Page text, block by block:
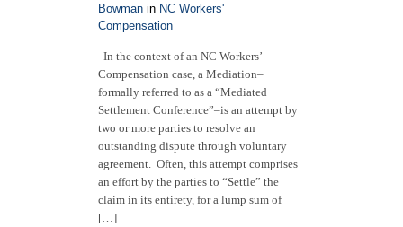
Bowman in NC Workers'
Compensation
In the context of an NC Workers’
Compensation case, a Mediation–
formally referred to as a “Mediated
Settlement Conference”–is an attempt by
two or more parties to resolve an
outstanding dispute through voluntary
agreement. Often, this attempt comprises
an effort by the parties to “Settle” the
claim in its entirety, for a lump sum of
[…]